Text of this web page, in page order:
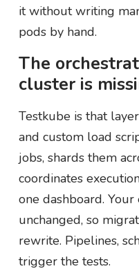
it without writing
pods by hand.
The
cluster is
Testkube is that
and custom load
jobs, shards them
coordinates
one dashboard.
unchanged, so
rewrite. Pipelines,
trigger the tests.